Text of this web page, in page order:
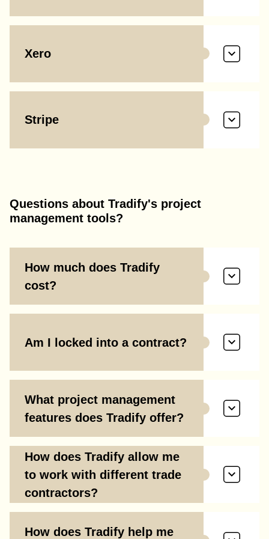
Xero
Stripe
Questions about Tradify's project
management tools?
How much does Tradify
cost?
Am I locked into a contract?
What project management
features does Tradify offer?
How does Tradify allow me
to work with different trade
contractors?
How does Tradify help me